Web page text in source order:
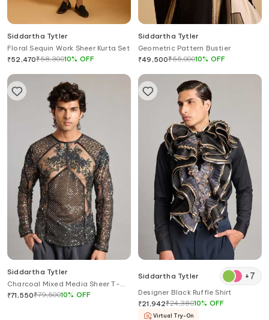
Siddartha Tytler
Floral Sequin Work Sheer Kurta Set
₹52,470₹58,30010% OFF
Siddartha Tytler
Geometric Pattern Bustier
₹49,500₹55,00010% OFF
Siddartha Tytler
Charcoal Mixed Media Sheer T-
shirt
₹71,550₹79,50010% OFF
Siddartha Tytler +7
Designer Black Ruffle Shirt
₹21,942₹24,38010% OFF
Virtual Try-On